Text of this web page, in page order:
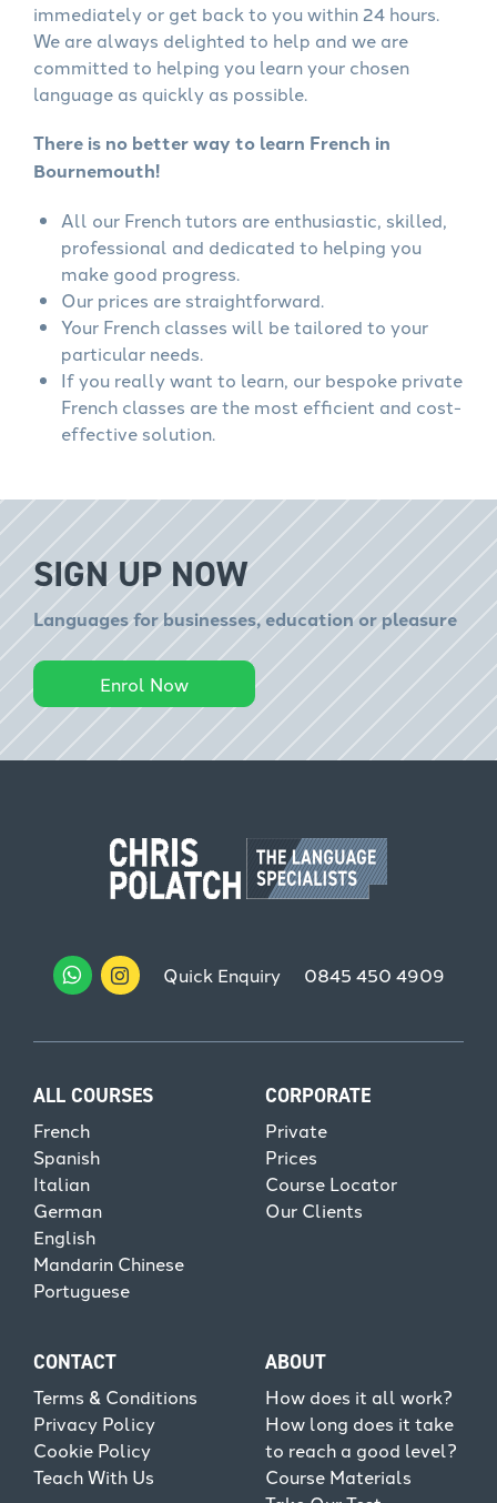
immediately or get back to you within 24 hours.
We are always delighted to help and we are
committed to helping you learn your chosen
language as quickly as possible.
There is no better way to learn French in
Bournemouth!
All our French tutors are enthusiastic, skilled,
professional and dedicated to helping you
make good progress.
Our prices are straightforward.
Your French classes will be tailored to your
particular needs.
If you really want to learn, our bespoke private
French classes are the most efficient and cost-
effective solution.
SIGN UP NOW
Languages for businesses, education or pleasure
Enrol Now
Quick Enquiry 0845 450 4909
ALL COURSES
French
Spanish
Italian
German
English
Mandarin Chinese
Portuguese
CORPORATE
Private
Prices
Course Locator
Our Clients
CONTACT
Terms & Conditions
Privacy Policy
Cookie Policy
Teach With Us
ABOUT
How does it all work?
How long does it take
to reach a good level?
Course Materials